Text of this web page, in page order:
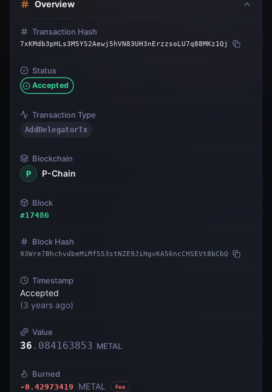
Overview
Transaction Hash
7xKMdb3pHLs3M5YS2Aewj5hVN83UH3nErzzsoLU7q88MKz1Qj
Status
Accepted
Transaction Type
AddDelegatorTx
Blockchain
P
P-Chain
Block
#17486
Block Hash
93Wre7BhchvdbeMiMf553stNZE9JiHgvKA56ncCHSEVt8bCbQ
Timestamp
Accepted
(3 years ago)
Value
36 . 084163853 METAL
Burned
-0.42973419 METAL Fee